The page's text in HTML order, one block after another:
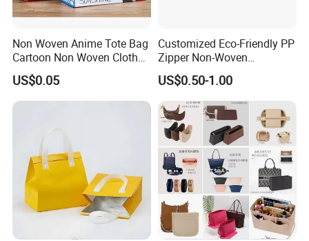
Non Woven Anime Tote Bag
Cartoon Non Woven Cloth
Bag Color Coated Waimai
Tote Bag Fast Food
Packaging Bag
US$0.05
Customized Eco-Friendly PP
Zipper Non-Woven
Shopping Tote Bag
Waterproof Reusable
Supermarket Gift
US$0.50-1.00